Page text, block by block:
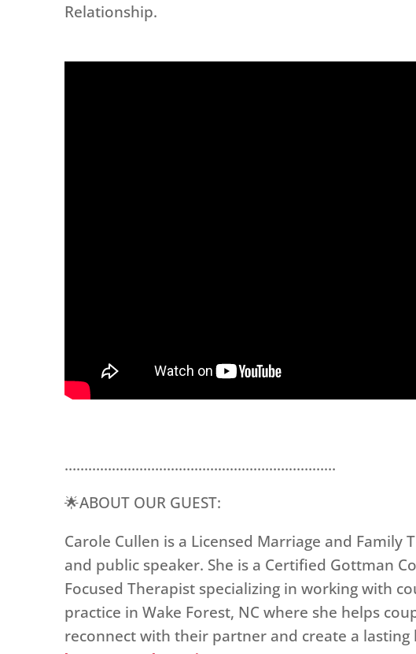
Relationship.
……………………………………………………………
🌟ABOUT OUR GUEST:
Carole Cullen is a Licensed Marriage and Family
and public speaker. She is a Certified Gottman
Focused Therapist specializing in working with
practice in Wake Forest, NC where she helps
reconnect with their partner and create a lasting